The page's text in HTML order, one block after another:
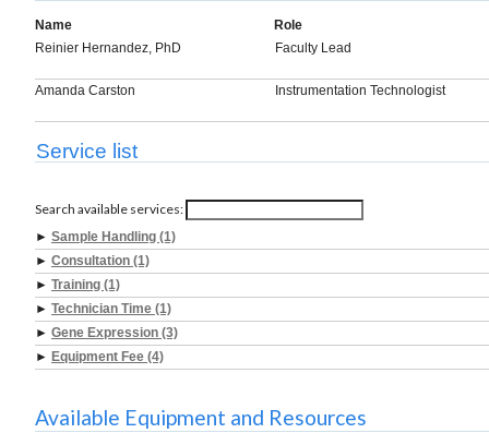
Name
Role
Reinier Hernandez, PhD
Faculty Lead
Amanda Carston Instrumentation Technologist
Service list
Search available services:
► Sample Handling (1)
► Consultation (1)
► Training (1)
► Technician Time (1)
► Gene Expression (3)
► Equipment Fee (4)
Available Equipment and Resources